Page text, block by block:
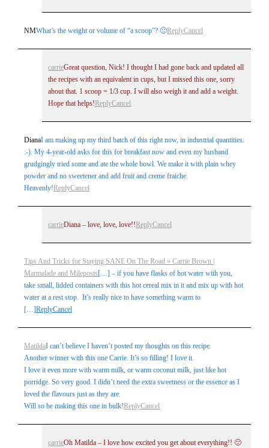
NMWhat’s the weight or volume of “a scoop”? 🙂ReplyCancel
carrieGreat question, Nick! I thought I had gone back and updated all
the recipes with an equivalent in cups, but I missed this one, sorry
about that. 1 scoop = 1/3 cup. I will also weigh it and add a weight.
Hope that helps! ReplyCancel
DianaI am making up my third batch of this right now, in industrial quantities.
:-). My 4-year-old asks for this for breakfast now and even my husband
grudgingly tried some and ate the whole bowl. We make it with plain whey
powder and no sweetener and add fruit and creme fraiche.
Heavenly!ReplyCancel
carrieDiana – love, love, love!! ReplyCancel
Tips And Tricks for Staying SANE On The Road » Carrie Brown |
Marmalade and Mileposts[…] – if you have flasks of hot water with you,
take small, lidded containers with this hot cereal mix in it and mix up with hot
water at a rest stop. It’s really nice to have something warm to
[…]ReplyCancel
MatildaI can’t believe I haven’t posted my thoughts on this recipe.
Another winner with this one Carrie. It’s so filling! I love it.
I love it even more with warm milk, or warm coconut milk, just like hot
porridge. So very good. I didn’t need the extra sweetness or the essence as I
loved the flavours just as they are.
Will so be making this one in bulk!ReplyCancel
carrieOh Matilda – I love how excited you get about everything!! 🙂